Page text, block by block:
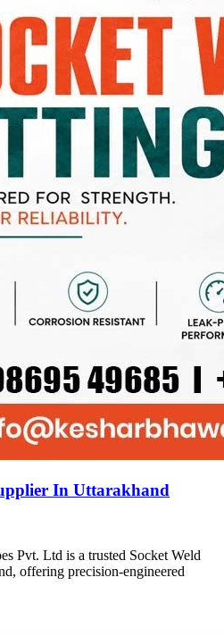
In Uttarakhand
Pvt. Ltd is a trusted Socket Weld
offering precision-engineered